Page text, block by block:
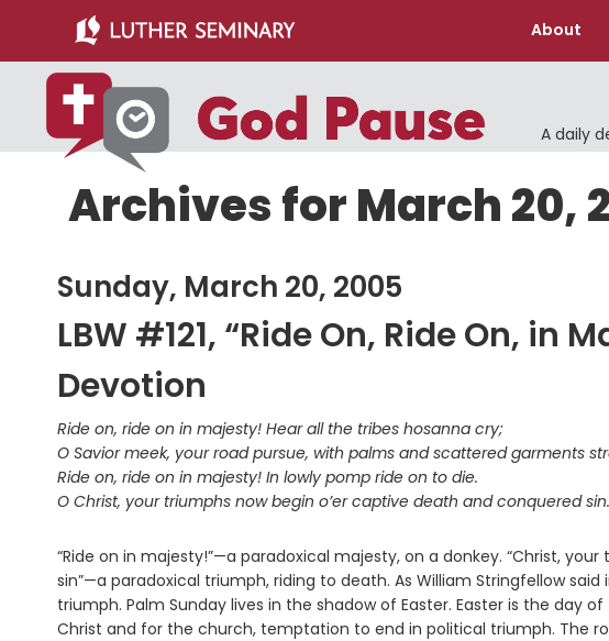
main
content
primary
sidebar
About
A daily
Archives for March 20,
Sunday, March 20, 2005
LBW #121, “Ride On, Ride On, in
Devotion
Ride on, ride on in majesty! Hear all the tribes hosanna cry;
O Savior meek, your road pursue, with palms and scattered garments
Ride on, ride on in majesty! In lowly pomp ride on to die.
O Christ, your triumphs now begin o’er captive death and conquered sin.
“Ride on in majesty!”—a paradoxical majesty, on a donkey. “Christ,
sin”—a paradoxical triumph, riding to death. As William Stringfellow said
triumph. Palm Sunday lives in the shadow of Easter. Easter is the day
Christ and for the church, temptation to end in political triumph. The